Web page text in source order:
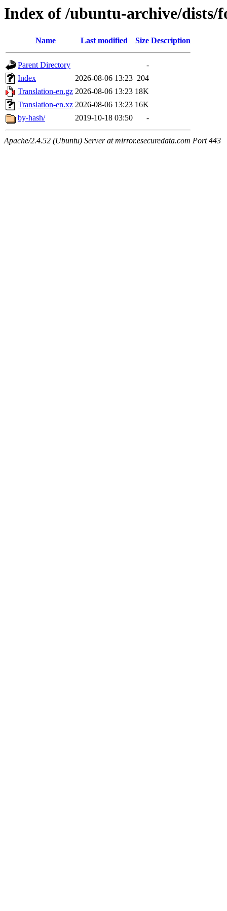
Index of /ubuntu-archive/dists/
Name Last modified Size Description
Parent Directory
-
Index
2026-08-06 13:23 204
Translation-en.gz 2026-08-06 13:23 18K
Translation-en.xz 2026-08-06 13:23 16K
by-hash/
2019-10-18 03:50 -
Apache/2.4.52 (Ubuntu) Server at mirror.esecuredata.com Port 443